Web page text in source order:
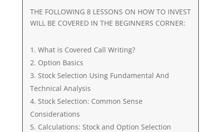
THE FOLLOWING 8 LESSONS ON HOW TO INVEST
WILL BE COVERED IN THE BEGINNERS CORNER:
What is Covered Call Writing?
Option Basics
Stock Selection Using Fundamental And
Technical Analysis
Stock Selection: Common Sense
Considerations
Calculations: Stock and Option Selection